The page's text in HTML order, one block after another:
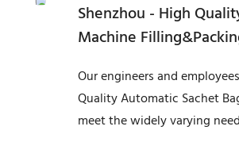
Shenzhou - High
Machine
Our engineers and
Quality Automatic Sachet
meet the widely varying